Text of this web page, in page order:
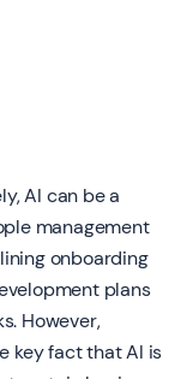
AI can be a
management
onboarding
plans
However,
key fact that AI is